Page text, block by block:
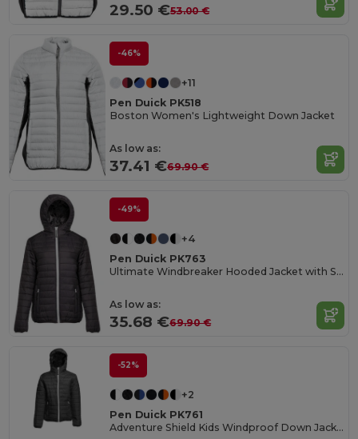
29.50 €53.00 €
-46%
+11
Pen Duick PK518
Boston Women's Lightweight Down Jacket
As low as:
37.41 €69.90 €
-49%
+4
Pen Duick PK763
Ultimate Windbreaker Hooded Jacket with Secure Pockets
As low as:
35.68 €69.90 €
-52%
+2
Pen Duick PK761
Adventure Shield Kids Windproof Down Jacket